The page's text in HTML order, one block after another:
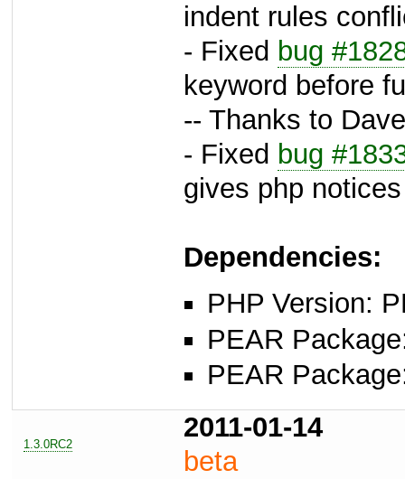
indent rules
- Fixed bug
keyword before
-- Thanks to
- Fixed bug
gives php notices
Dependencies:
PHP Version:
PEAR
PEAR
1.3.0RC2
2011-01-14
beta